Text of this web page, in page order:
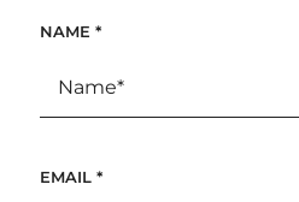
NAME *
EMAIL *